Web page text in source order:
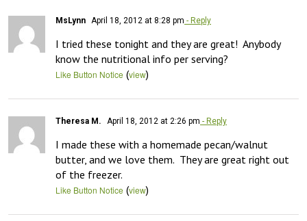
MsLynn April 18, 2012 at 8:28 pm - Reply
I tried these tonight and they are great!  Anybody
know the nutritional info per serving?
Like Button Notice (view)
Theresa M. April 18, 2012 at 2:26 pm - Reply
I made these with a homemade pecan/walnut
butter, and we love them.  They are great right out
of the freezer.
Like Button Notice (view)